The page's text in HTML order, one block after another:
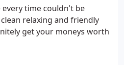
time couldn't be
relaxing and friendly
get your moneys worth